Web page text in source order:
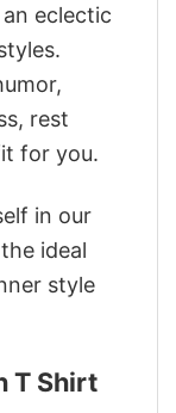
eclectic
rest
for you.
in our
ideal
style
T Shirt